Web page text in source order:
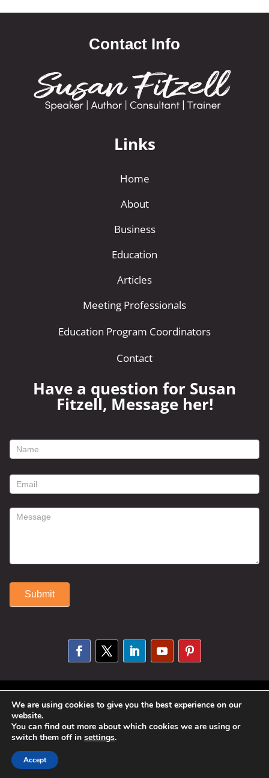
Contact Info
Links
Home
About
Business
Education
Articles
Meeting Professionals
Education Program Coordinators
Contact
Have a question for Susan
Fitzell, Message her!
footer
form
Submit
© 2025 Susan Fitzell. All Rights
Reserved. Designed By
Phil Reinhardt
|Privacy Policy
Permissions
We are using cookies to give you the best experience on our
website.
You can find out more about which cookies we are using or
switch them off in settings.
Accept